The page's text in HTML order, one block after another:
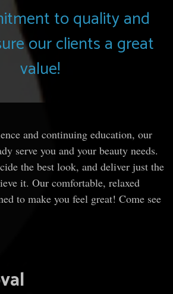
to quality and
our clients a great
value!
and continuing education, our
serve you and your beauty needs.
the best look, and deliver just the
it. Our comfortable, relaxed
to make you feel great! Come see